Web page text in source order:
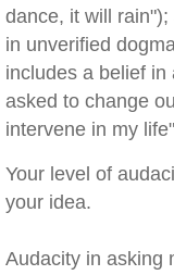
dance, it will
in unverified
includes a belief
asked to change
intervene in my
Your level of
your idea.
Audacity in asking